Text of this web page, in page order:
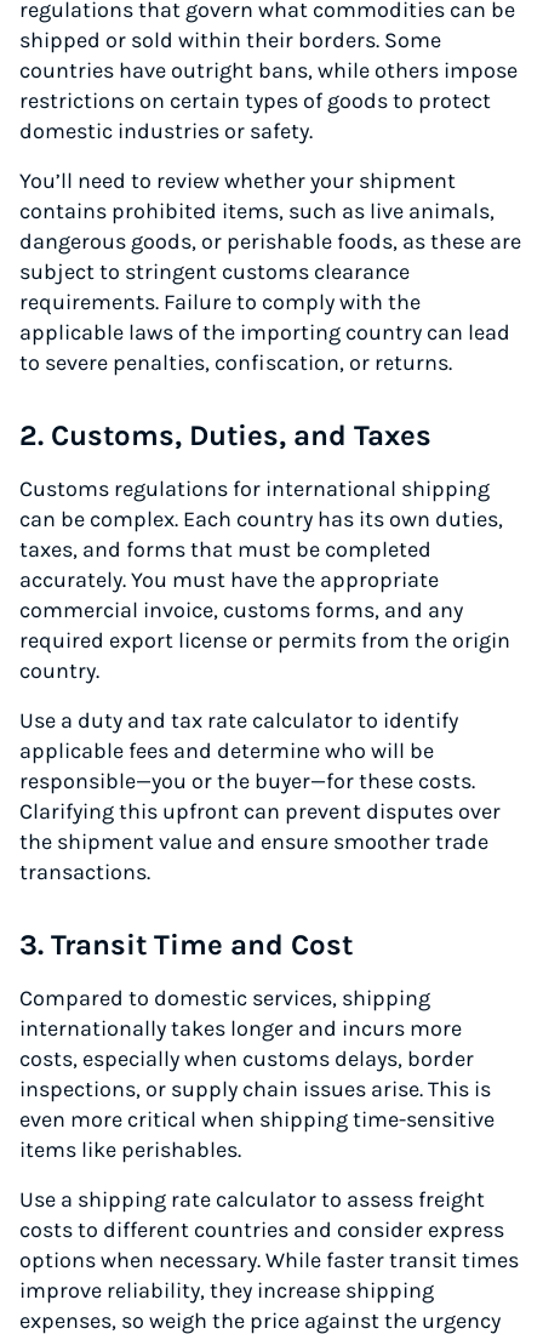
regulations that govern what commodities can be
shipped or sold within their borders. Some
countries have outright bans, while others impose
restrictions on certain types of goods to protect
domestic industries or safety.
You’ll need to review whether your shipment
contains prohibited items, such as live animals,
dangerous goods, or perishable foods, as these are
subject to stringent customs clearance
requirements. Failure to comply with the
applicable laws of the importing country can lead
to severe penalties, confiscation, or returns.
2. Customs, Duties, and Taxes
Customs regulations for international shipping
can be complex. Each country has its own duties,
taxes, and forms that must be completed
accurately. You must have the appropriate
commercial invoice, customs forms, and any
required export license or permits from the origin
country.
Use a duty and tax rate calculator to identify
applicable fees and determine who will be
responsible—you or the buyer—for these costs.
Clarifying this upfront can prevent disputes over
the shipment value and ensure smoother trade
transactions.
3. Transit Time and Cost
Compared to domestic services, shipping
internationally takes longer and incurs more
costs, especially when customs delays, border
inspections, or supply chain issues arise. This is
even more critical when shipping time-sensitive
items like perishables.
Use a shipping rate calculator to assess freight
costs to different countries and consider express
options when necessary. While faster transit times
improve reliability, they increase shipping
expenses, so weigh the price against the urgency